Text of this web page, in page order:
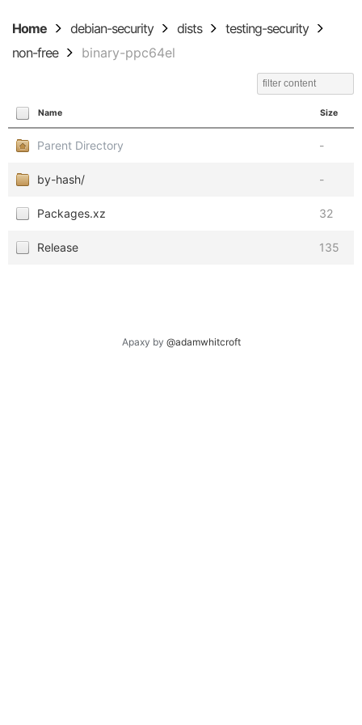
Home debian-security dists
testing-security
non-free
binary-ppc64el
Name Size
Parent Directory -
by-hash/ -
Packages.xz 32
Release 135
Apaxy by @adamwhitcroft